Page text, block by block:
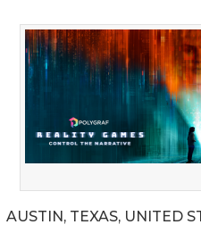
AUSTIN, TEXAS, UNITED